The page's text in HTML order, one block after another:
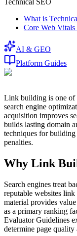
What is
Core Web Vitals
AI & GEO
Platform Guides
Link building is one of
search engine
acquisition improves
builds lasting domain
techniques for
penalties.
Why Link
Search engines treat
reputable websites
material provides
as a primary ranking
Evaluator Guidelines
determine page quality